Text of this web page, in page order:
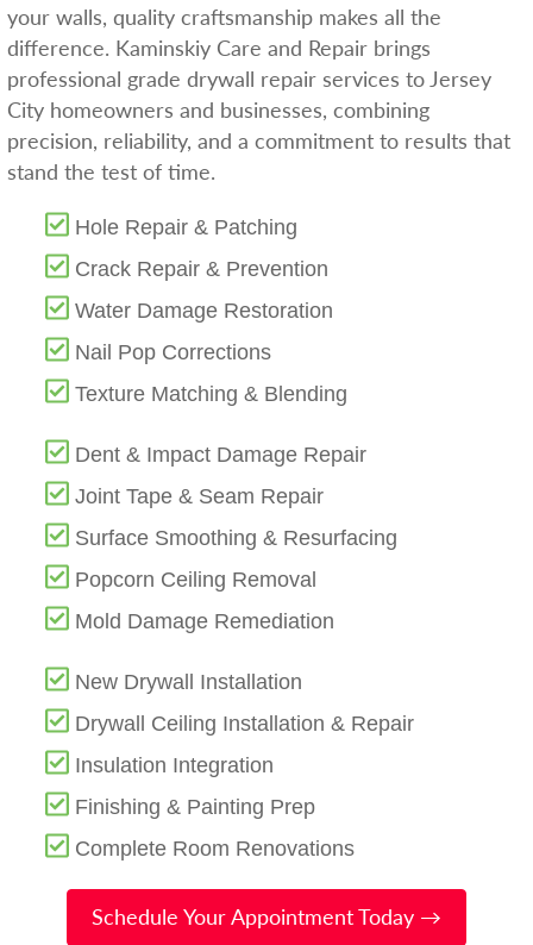
your walls, quality craftsmanship makes all the
difference. Kaminskiy Care and Repair brings
professional grade drywall repair services to Jersey
City homeowners and businesses, combining
precision, reliability, and a commitment to results that
stand the test of time.
Hole Repair & Patching
Crack Repair & Prevention
Water Damage Restoration
Nail Pop Corrections
Texture Matching & Blending
Dent & Impact Damage Repair
Joint Tape & Seam Repair
Surface Smoothing & Resurfacing
Popcorn Ceiling Removal
Mold Damage Remediation
New Drywall Installation
Drywall Ceiling Installation & Repair
Insulation Integration
Finishing & Painting Prep
Complete Room Renovations
Schedule Your Appointment Today →